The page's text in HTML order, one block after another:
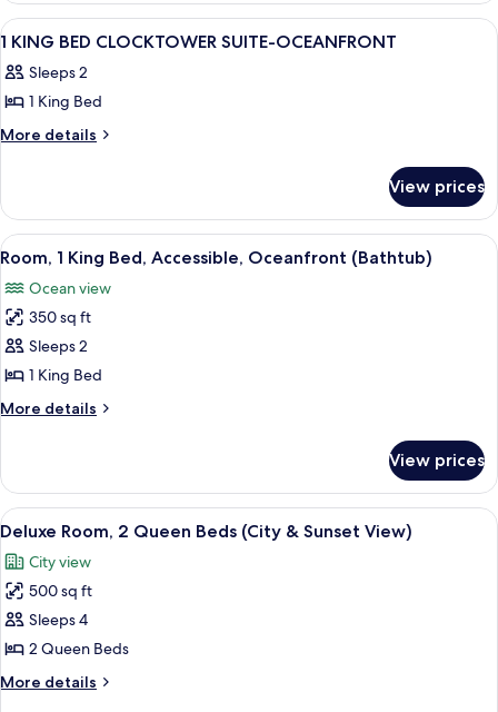
BED
CITYVIEW
View
all
photos
for
1
CLOCKTOWER
SUITE-
OCEANFRONT
Premium bedding, pillowtop beds,
19
1 KING BED CLOCKTOWER SUITE-OCEANFRONT
Sleeps 2
1 King Bed
More details
More
KING
BED
CLOCKTOWER
OCEANFRONT
View prices
View
all
photos
for
Room,
1
King
Bed,
Oceanfront
(Bathtub)
A hotel room with a large bed, a
8
Room, 1 King Bed, Accessible, Oceanfront (Bathtub)
Ocean view
350 sq ft
Sleeps 2
1 King Bed
More details
More
1
King
Bed,
Oceanfront
(Bathtub)
View prices
View
all
photos
for
Deluxe
Room,
2
Queen
A hotel room with a large bed, two
8
Deluxe Room, 2 Queen Beds (City & Sunset View)
City view
500 sq ft
Sleeps 4
2 Queen Beds
More details
More